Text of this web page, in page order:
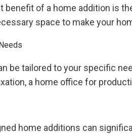
benefit of a home addition is
space to make your
be tailored to your specific
a home office for
home additions can